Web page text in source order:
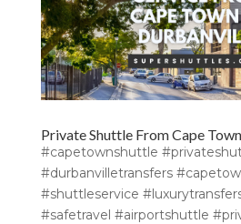
Private Shuttle From Cape
#capetownshuttle
#durbanvilletransfers
#shuttleservice
#safetravel #airportshuttle